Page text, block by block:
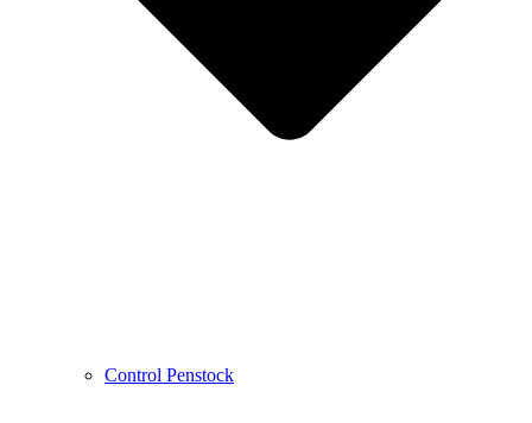
Control Penstock